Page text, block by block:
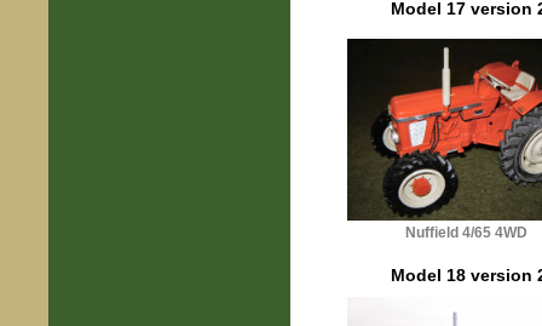
Model 17 version
Nuffield 4/65 4WD
Model 18 version